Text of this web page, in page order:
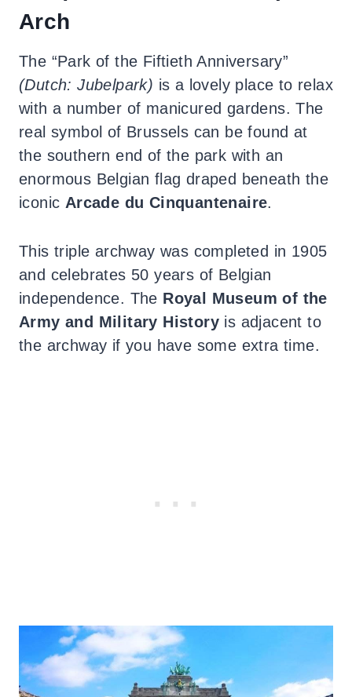
Arch
The “Park of the Fiftieth Anniversary”
(Dutch: Jubelpark) is a lovely place to relax
with a number of manicured gardens. The
real symbol of Brussels can be found at
the southern end of the park with an
enormous Belgian flag draped beneath the
iconic Arcade du Cinquantenaire.
This triple archway was completed in 1905
and celebrates 50 years of Belgian
independence. The Royal Museum of the
Army and Military History is adjacent to
the archway if you have some extra time.